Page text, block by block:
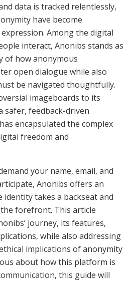
data is tracked relentlessly,
have become
Among the digital
interact, Anonibs stands as
of how anonymous
open dialogue while also
be navigated thoughtfully.
imageboards to its
feedback-driven
encapsulated the complex
freedom and
your name, email, and
Anonibs offers an
takes a backseat and
forefront. This article
journey, its features,
while also addressing
implications of anonymity
about how this platform is
this guide will